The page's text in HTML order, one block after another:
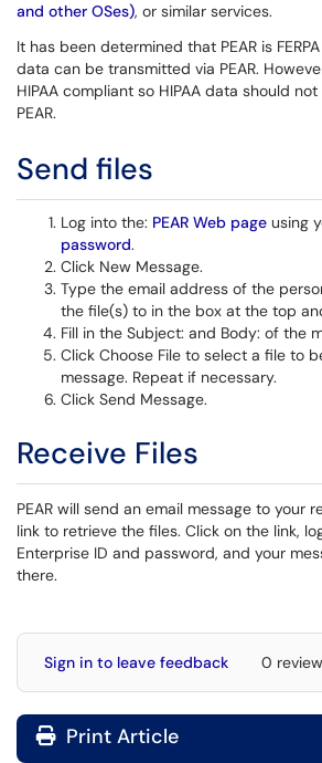
and other OSes), or similar services.
It has been determined that PEAR is
data can be transmitted via PEAR.
HIPAA compliant so HIPAA data should
PEAR.
Send files
Log into the: PEAR Web page using
password.
Click New Message.
Type the email address of the
the file(s) to in the box at the top
Fill in the Subject: and Body: of the
Click Choose File to select a file to
message. Repeat if necessary.
Click Send Message.
Receive Files
PEAR will send an email message to your
link to retrieve the files. Click on the link,
Enterprise ID and password, and your
there.
Sign in to leave feedback 0
Print Article